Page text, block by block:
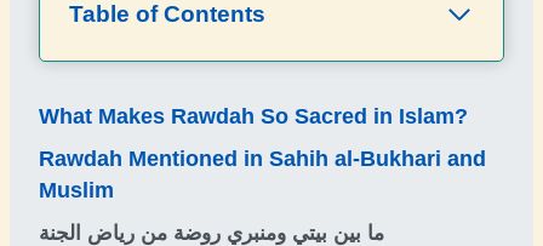
Table of Contents
What Makes Rawdah So Sacred in Islam?
Rawdah Mentioned in Sahih al-Bukhari and
Muslim
ما بين بيتي ومنبري روضة من رياض الجنة